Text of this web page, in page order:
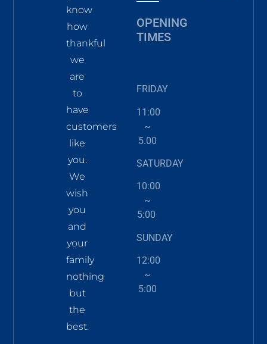
know
how
thankful
we
are
to
have
customers
like
you.
We
wish
you
and
your
family
nothing
but
the
best.
OPENING
TIMES
FRIDAY
11:00
~
5.00
SATURDAY
10:00
~
5:00
SUNDAY
12:00
~
5:00